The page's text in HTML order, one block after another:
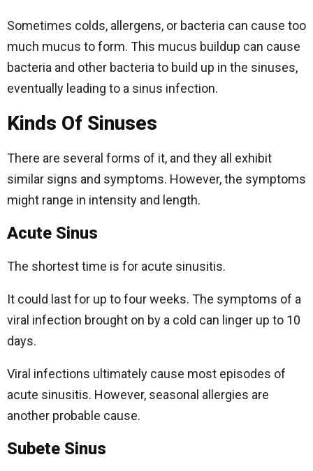
Sometimes colds, allergens, or bacteria can cause too
much mucus to form. This mucus buildup can cause
bacteria and other bacteria to build up in the sinuses,
eventually leading to a sinus infection.
Kinds Of Sinuses
There are several forms of it, and they all exhibit
similar signs and symptoms. However, the symptoms
might range in intensity and length.
Acute Sinus
The shortest time is for acute sinusitis.
It could last for up to four weeks. The symptoms of a
viral infection brought on by a cold can linger up to 10
days.
Viral infections ultimately cause most episodes of
acute sinusitis. However, seasonal allergies are
another probable cause.
Subete Sinus